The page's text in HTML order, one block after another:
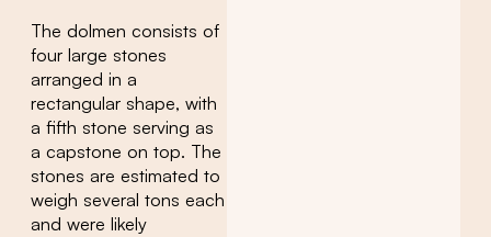
The dolmen consists of
four large stones
arranged in a
rectangular shape, with
a fifth stone serving as
a capstone on top. The
stones are estimated to
weigh several tons each
and were likely